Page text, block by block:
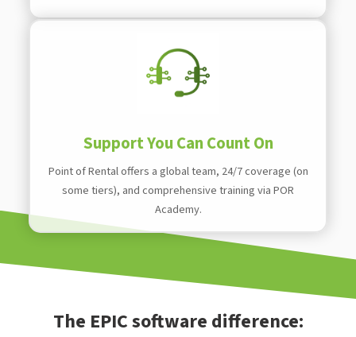
Support You Can Count On
Point of Rental offers a global team, 24/7 coverage (on
some tiers), and comprehensive training via POR
Academy.
The EPIC software difference: